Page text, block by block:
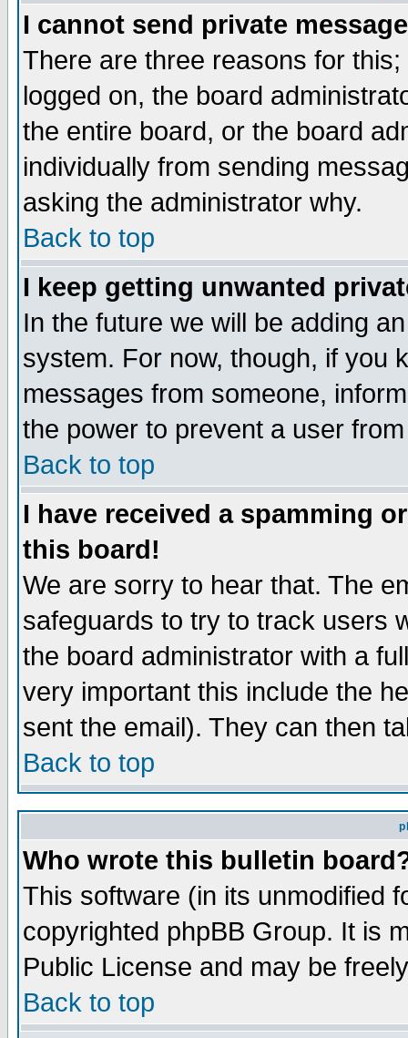
I cannot send private
There are three reasons for
logged on, the board
the entire board, or the board
individually from sending
asking the administrator why.
Back to top
I keep getting unwanted
In the future we will be adding
system. For now, though, if you
messages from someone,
the power to prevent a user
Back to top
I have received a spamming
this board!
We are sorry to hear that. The
safeguards to try to track users
the board administrator with a
very important this include the
sent the email). They can then
Back to top
Who wrote this bulletin
This software (in its unmodified
copyrighted phpBB Group. It is
Public License and may be
Back to top